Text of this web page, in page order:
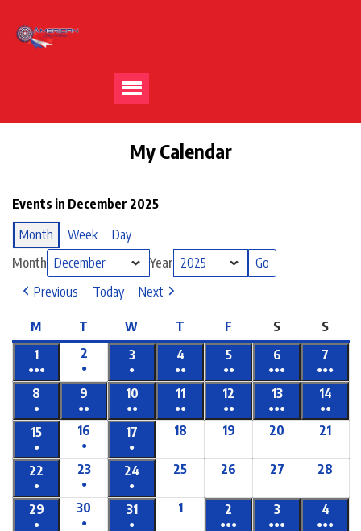
My Calendar
Events in December 2025
Month
Week
Day
Month
Year
Previous
Today Next
M T W T F S
S
1
●●●
2
●
3
●
4
●●
5
●●
6
●●●
7
●●●
8
●
9
●●
10
●●
11
●●
12
●●
13
●●●
14
●●
15
●
16
●
17
●
18 19 20 21
22
●
23
●
24
●
25 26 27 28
29
●
30
●
31
●
1 2
●●●
3
●●●
4
●●●